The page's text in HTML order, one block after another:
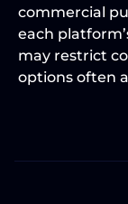
commercial
each
may restrict
options often